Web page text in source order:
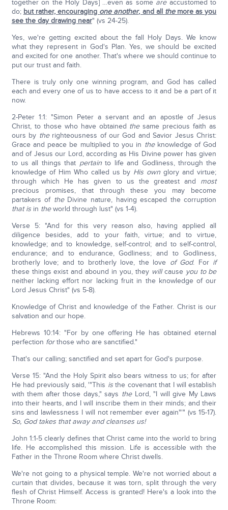
together on the Holy Days] …even as some areaccustomed to
do; but rather, encouraging one another, and all themore as you
see the day drawing near" (vs 24-25).
Yes, we're getting excited about the fall Holy Days. We know
what they represent in God's Plan. Yes, we should be excited
and excited for one another. That's where we should continue to
put our trust and faith.
There is truly only one winning program, and God has called
each and every one of us to have access to it and be a part of it
now.
2-Peter 1:1: "Simon Peter a servant and an apostle of Jesus
Christ, to those who have obtained thesame precious faith as
ours by therighteousness of our God and Savior Jesus Christ:
Grace and peace be multiplied to you in theknowledge of God
and of Jesus our Lord, according as His Divine power has given
to us all things that pertainto life and Godliness, through the
knowledge of Him Who called us by His own glory and virtue;
through which He has given to us the greatest and most
precious promises, that through these you may become
partakers of theDivine nature, having escaped the corruption
that isin theworld through lust" (vs 1-4).
Verse 5: "And for this very reason also, having applied all
diligence besides, add to your faith, virtue; and to virtue,
knowledge; and to knowledge, self-control; and to self-control,
endurance; and to endurance, Godliness; and to Godliness,
brotherly love; and to brotherly love, the love of God. For if
these things exist and abound in you, they willcause you to be
neither lacking effort nor lacking fruit in the knowledge of our
Lord Jesus Christ" (vs 5-8).
Knowledge of Christ and knowledge of the Father. Christ is our
salvation and our hope.
Hebrews 10:14: "For by one offering He has obtained eternal
perfection forthose who are sanctified."
That's our calling; sanctified and set apart for God's purpose.
Verse 15: "And the Holy Spirit also bears witness to us; for after
He had previously said, '"This isthe covenant that I will establish
with them after those days," says theLord, "I will give My Laws
into their hearts, and I will inscribe them in their minds; and their
sins and lawlessness I will not remember ever again"'" (vs 15-17).
So, God takes that away and cleanses us!
John 1:1-5 clearly defines that Christ came into the world to bring
life. He accomplished this mission. Life is accessible with the
Father in the Throne Room where Christ dwells.
We're not going to a physical temple. We're not worried about a
curtain that divides, because it was torn, split through the very
flesh of Christ Himself. Access is granted! Here's a look into the
Throne Room: